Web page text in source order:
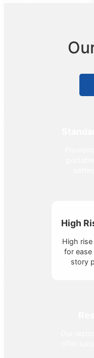
High
High
for ease
story